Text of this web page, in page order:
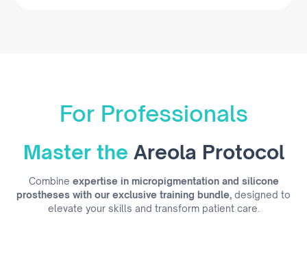
For Professionals
Master the Areola Protocol
Combine expertise in micropigmentation and silicone
prostheses with our exclusive training bundle, designed to
elevate your skills and transform patient care.